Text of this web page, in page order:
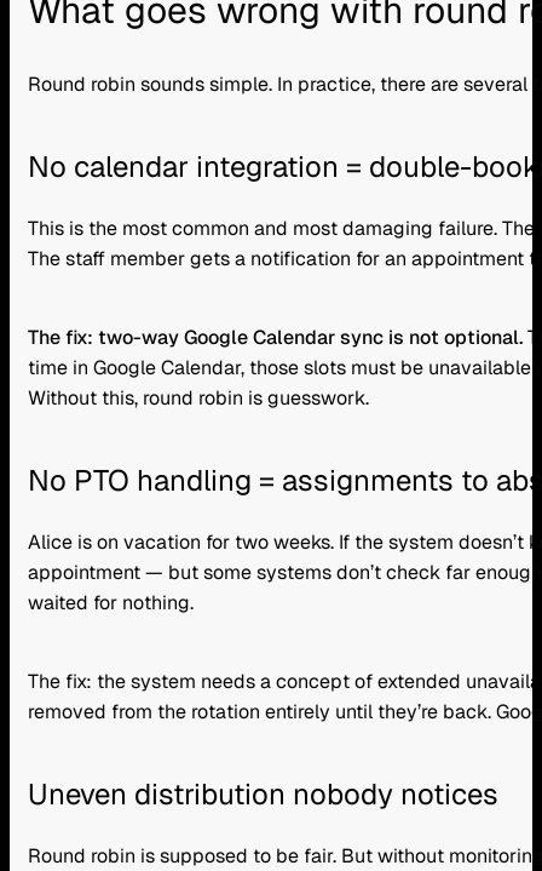
What goes wrong with round
Round robin sounds simple. In practice, there are
No calendar integration = double-
This is the most common and most damaging failure.
The staff member gets a notification for an appointment
The fix: two-way Google Calendar sync is not optional.
time in Google Calendar, those slots must be
Without this, round robin is guesswork.
No PTO handling = assignments to
Alice is on vacation for two weeks. If the system doesn’t
appointment — but some systems don’t check far
waited for nothing.
The fix: the system needs a concept of extended
removed from the rotation entirely until they’re back.
Uneven distribution nobody notices
Round robin is supposed to be fair. But without